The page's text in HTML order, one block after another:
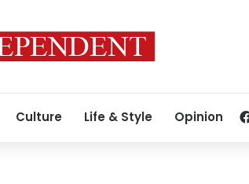
Culture Life & Style Opinion